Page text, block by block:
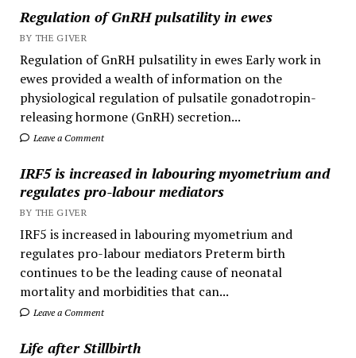
Regulation of GnRH pulsatility in ewes
BY THE GIVER
Regulation of GnRH pulsatility in ewes Early work in
ewes provided a wealth of information on the
physiological regulation of pulsatile gonadotropin-
releasing hormone (GnRH) secretion...
Leave a Comment
IRF5 is increased in labouring myometrium and
regulates pro-labour mediators
BY THE GIVER
IRF5 is increased in labouring myometrium and
regulates pro-labour mediators Preterm birth
continues to be the leading cause of neonatal
mortality and morbidities that can...
Leave a Comment
Life after Stillbirth